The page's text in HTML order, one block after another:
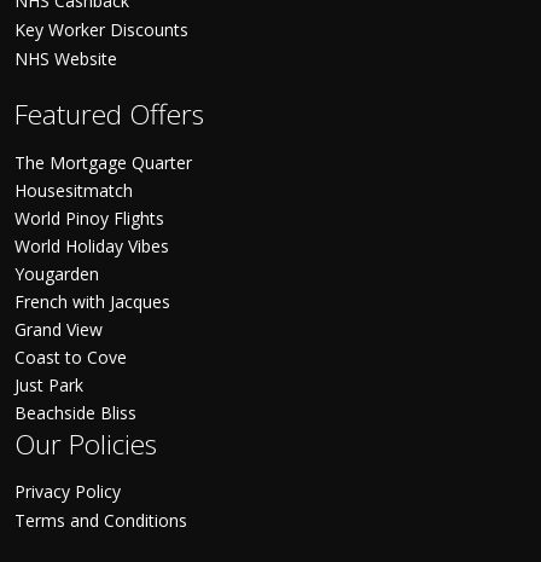
Key Worker Discounts
NHS Website
Featured Offers
The Mortgage Quarter
Housesitmatch
World Pinoy Flights
World Holiday Vibes
Yougarden
French with Jacques
Grand View
Coast to Cove
Just Park
Beachside Bliss
Our Policies
Privacy Policy
Terms and Conditions